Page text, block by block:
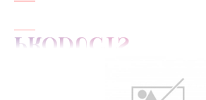
View Detail